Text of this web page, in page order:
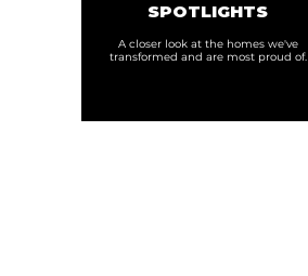
SPOTLIGHTS
A closer look at the homes we've
transformed and are most proud of.